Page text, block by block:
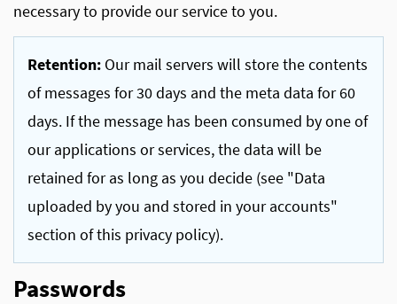
necessary to provide our service to you.
Retention: Our mail servers will store the contents
of messages for 30 days and the meta data for 60
days. If the message has been consumed by one of
our applications or services, the data will be
retained for as long as you decide (see "Data
uploaded by you and stored in your accounts"
section of this privacy policy).
Passwords